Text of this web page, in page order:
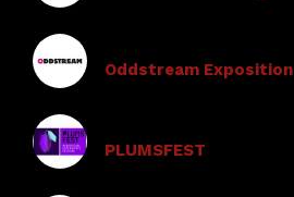
Oddstream Exposition
PLUMSFEST